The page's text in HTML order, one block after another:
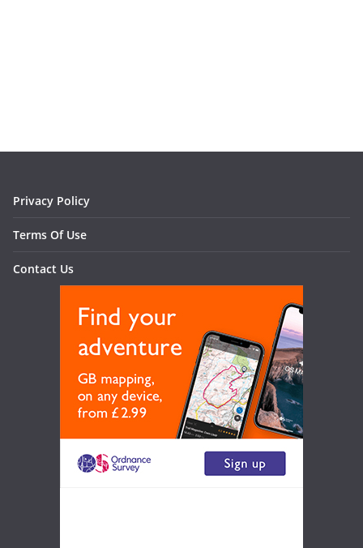
Privacy Policy
Terms Of Use
Contact Us